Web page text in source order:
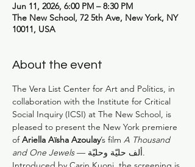
Jun 11, 2026, 6:00 PM – 8:30 PM
The New School, 72 5th Ave, New York, NY
10011, USA
About the event
The Vera List Center for Art and Politics, in
collaboration with the Institute for Critical
Social Inquiry (ICSI) at The New School, is
pleased to present the New York premiere
of Ariella Aïsha Azoulay’s film A Thousand
and One Jewels — ألف حليّة وحليّة.